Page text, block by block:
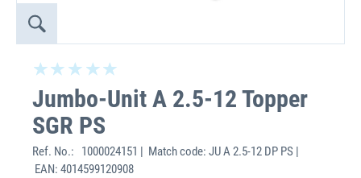
Jumbo-Unit A 2.5-12 Topper
SGR PS
Ref. No.:
1000024151 | Match code: JU A 2.5-12 DP PS |
EAN: 4014599120908